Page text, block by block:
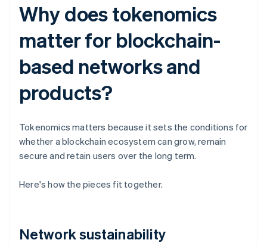
Why does tokenomics
matter for blockchain-
based networks and
products?
Tokenomics matters because it sets the conditions for
whether a blockchain ecosystem can grow, remain
secure and retain users over the long term.
Here's how the pieces fit together.
Network sustainability